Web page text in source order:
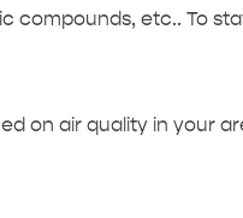
compounds, etc.. To
on air quality in your